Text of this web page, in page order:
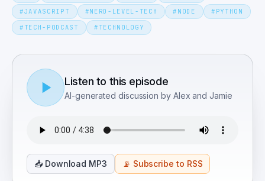
#JAVASCRIPT #NERD-LEVEL-TECH # NODE # PYTHON
# TECH-PODCAST # TECHNOLOGY
Listen to this episode
AI-generated discussion by Alex and Jamie
📥 Download MP3 📡 Subscribe to RSS